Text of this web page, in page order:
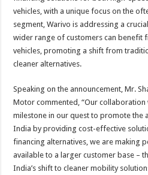
vehicles, with a unique focus on the
segment, Warivo is addressing a
wider range of customers can benefit
vehicles, promoting a shift from
cleaner alternatives.
Speaking on the announcement, Mr.
Motor commented, “Our collaboration
milestone in our quest to promote the
India by providing cost-effective
financing alternatives, we are making
available to a larger customer base –
India’s shift to cleaner mobility